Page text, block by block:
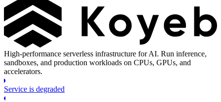
High-performance serverless infrastructure for AI. Run inference,
sandboxes, and production workloads on CPUs, GPUs, and
accelerators.
Service is degraded